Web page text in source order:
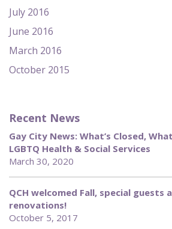
July 2016
June 2016
March 2016
October 2015
Recent News
Gay City News: What’s Closed,
LGBTQ Health & Social Services
March 30, 2020
QCH welcomed Fall, special guests
renovations!
October 5, 2017